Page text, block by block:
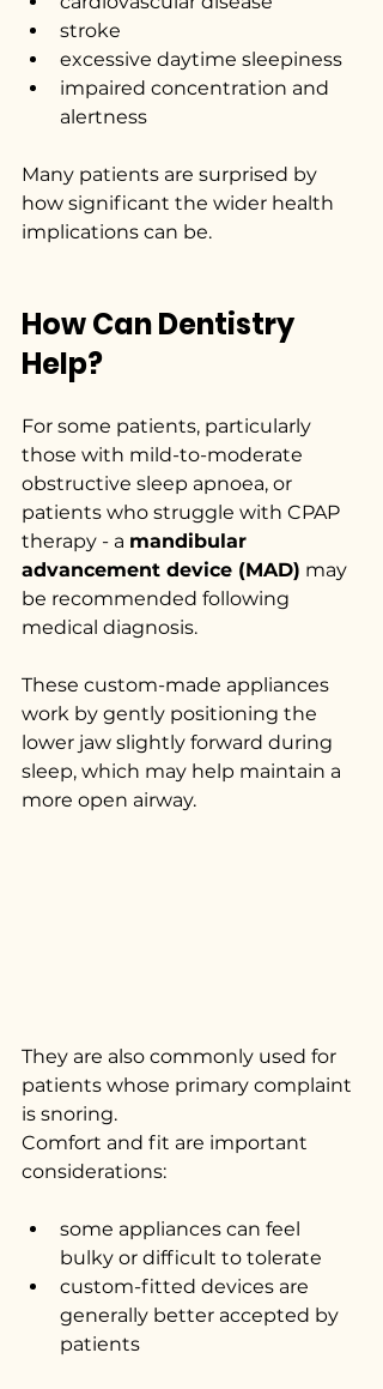
stroke
excessive daytime sleepiness
impaired concentration and
alertness
Many patients are surprised by
how significant the wider health
implications can be.
How Can Dentistry
Help?
For some patients, particularly
those with mild-to-moderate
obstructive sleep apnoea, or
patients who struggle with CPAP
therapy - a mandibular
advancement device (MAD) may
be recommended following
medical diagnosis.
These custom-made appliances
work by gently positioning the
lower jaw slightly forward during
sleep, which may help maintain a
more open airway.
They are also commonly used for
patients whose primary complaint
is snoring.
Comfort and fit are important
considerations:
some appliances can feel
bulky or difficult to tolerate
custom-fitted devices are
generally better accepted by
patients